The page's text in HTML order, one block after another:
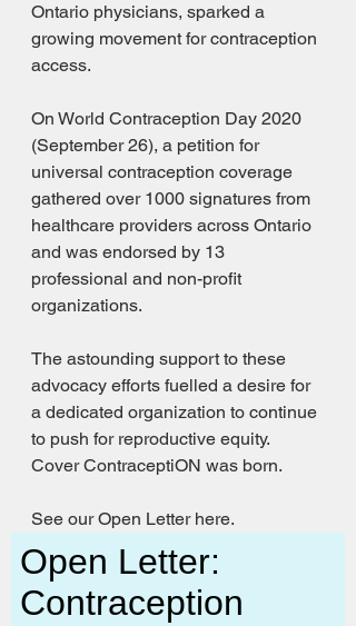
Ontario physicians, sparked a
growing movement for contraception
access.
On World Contraception Day 2020
(September 26), a petition for
universal contraception coverage
gathered over 1000 signatures from
healthcare providers across Ontario
and was endorsed by 13
professional and non-profit
organizations.
The astounding support to these
advocacy efforts fuelled a desire for
a dedicated organization to continue
to push for reproductive equity.
Cover ContraceptiON was born.
See our Open Letter here.